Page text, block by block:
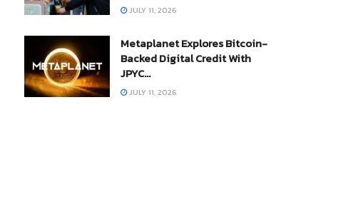
JULY 11, 2026
Metaplanet Explores Bitcoin-
Backed Digital Credit With
JPYC…
JULY 11, 2026